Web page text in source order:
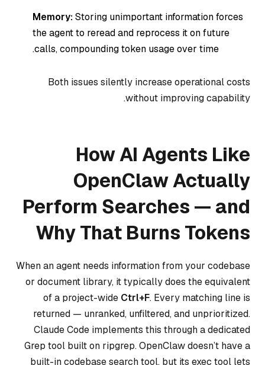
Memory:Storing unimportant information forces
the agent to reread and reprocess it on future
calls, compounding token usage over time.
Both issues silently increase operational costs
without improving capability.
How AI Agents Like
OpenClaw Actually
Perform Searches — and
Why That Burns Tokens
When an agent needs information from your codebase
or document library, it typically does the equivalent
of a project-wide Ctrl+F. Every matching line is
returned — unranked, unfiltered, and unprioritized.
Claude Code implements this through a dedicated
Grep tool built on ripgrep. OpenClaw doesn’t have a
built-in codebase search tool, but its exec tool lets